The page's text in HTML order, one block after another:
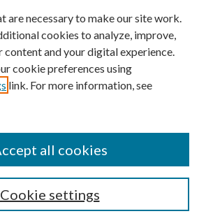
are necessary to make our site work.
cookies to analyze, improve,
content and your digital experience.
cookie preferences using
link. For more information, see
Cookie settings
all cookies